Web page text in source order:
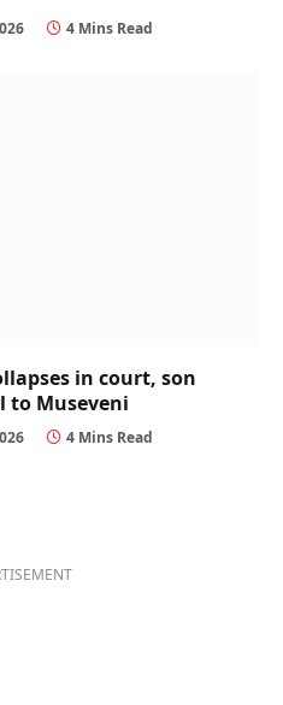
4 Mins Read
in court, son
to Museveni
4 Mins Read